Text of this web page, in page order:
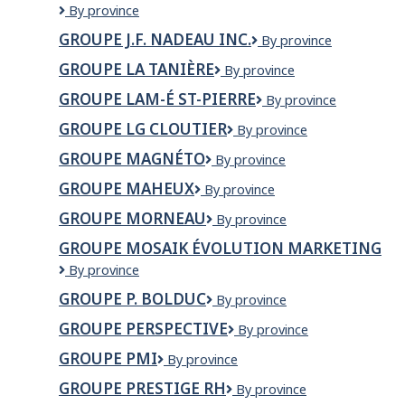
Groupe
Gestion
d'infrastructures
et
de
urbains
By province
GROUPE J.F. NADEAU INC.
Groupe
Nadeau
Inc.
By province
GROUPE LA TANIÈRE
Groupe
Tanière
By province
GROUPE LAM-É ST-PIERRE
Groupe
É
Pierre
By province
GROUPE LG CLOUTIER
Groupe
Cloutier
By province
GROUPE MAGNÉTO
Groupe
By province
GROUPE MAHEUX
Groupe
By province
GROUPE MORNEAU
Groupe
By province
GROUPE MOSAIK ÉVOLUTION MARKETING
Groupe
évolution
marketing
By province
GROUPE P. BOLDUC
Groupe
Bolduc
By province
GROUPE PERSPECTIVE
Groupe
By province
GROUPE PMI
Groupe
By province
GROUPE PRESTIGE RH
Groupe
By province